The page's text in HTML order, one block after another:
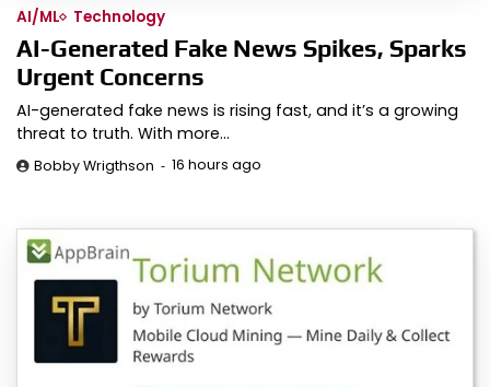
AI/ML Technology
AI-Generated Fake News Spikes, Sparks
Urgent Concerns
AI-generated fake news is rising fast, and it’s a growing
threat to truth. With more…
Bobby Wrigthson 16 hours ago